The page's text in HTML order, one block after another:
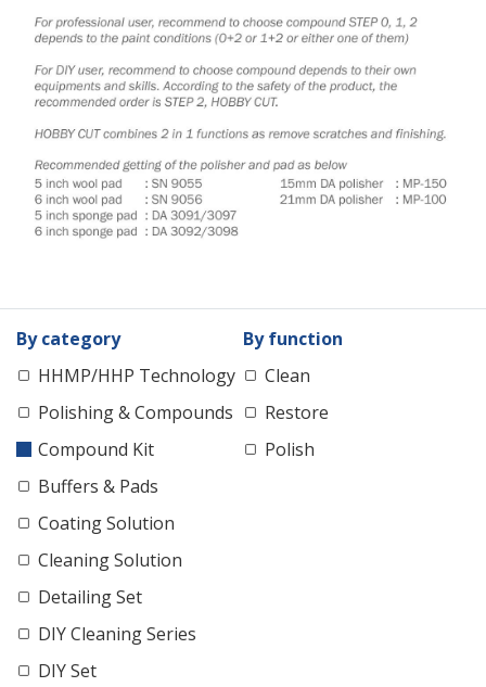
By category
HHMP/HHP Technology
Polishing & Compounds
Compound Kit
Buffers & Pads
Coating Solution
Cleaning Solution
Detailing Set
DIY Cleaning Series
DIY Set
By function
Clean
Restore
Polish